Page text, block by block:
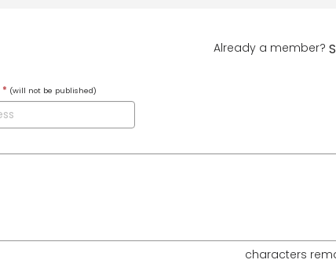
Already a member?
* (will not be published)
characters